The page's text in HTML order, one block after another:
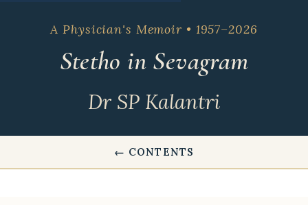
A Physician's Memoir • 1957–2026
Stetho in Sevagram
Dr SP Kalantri
← CONTENTS